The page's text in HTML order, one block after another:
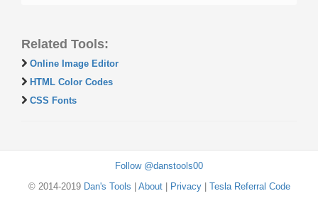
Related Tools:
Online Image Editor
HTML Color Codes
CSS Fonts
Follow @danstools00
© 2014-2019 Dan's Tools About| Privacy| Tesla Referral Code